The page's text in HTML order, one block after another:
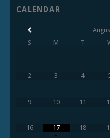
CALENDAR
S
M T
2 3 4
9 10 11
16
17
•
18